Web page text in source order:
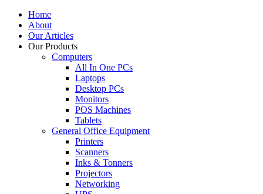
Home
About
Our Articles
Our Products
Computers
All In One PCs
Laptops
Desktop PCs
Monitors
POS Machines
Tablets
General Office Equipment
Printers
Scanners
Inks & Tonners
Projectors
Networking